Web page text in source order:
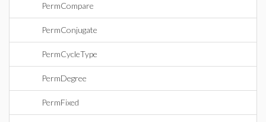
PermCompare
PermConjugate
PermCycleType
PermDegree
PermFixed